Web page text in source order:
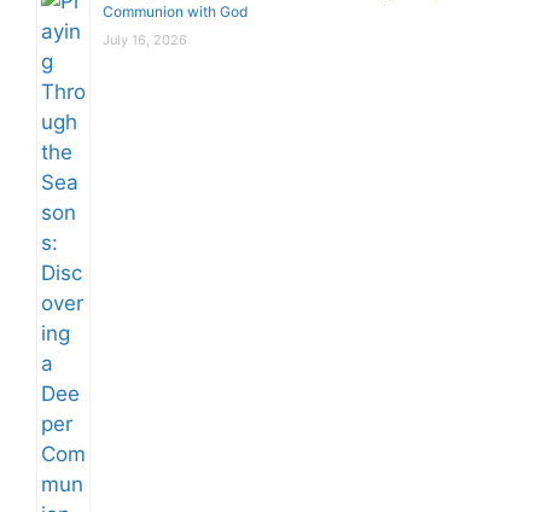
Communion with God
July 16, 2026